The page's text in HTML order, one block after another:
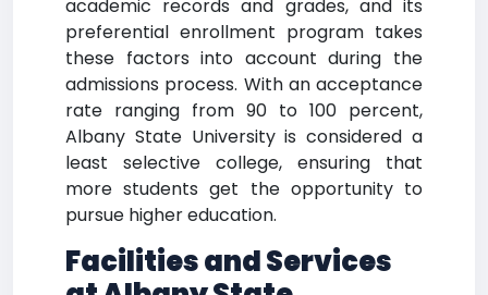
academic records and grades, and its
preferential enrollment program takes
these factors into account during the
admissions process. With an acceptance
rate ranging from 90 to 100 percent,
Albany State University is considered a
least selective college, ensuring that
more students get the opportunity to
pursue higher education.
Facilities and Services